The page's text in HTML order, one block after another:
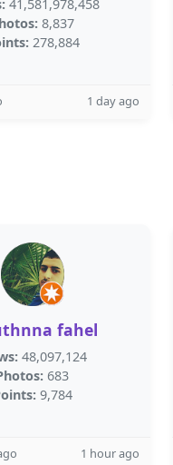
41,581,978,458
8,837
278,884
1 day ago
fahel
48,097,124
683
9,784
1 hour ago